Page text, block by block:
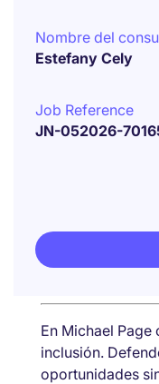
Nombre del
Estefany Cely
Job Reference
JN-052026-
En Michael
inclusión.
oportunidades